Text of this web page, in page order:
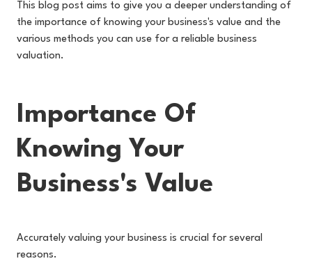
This blog post aims to give you a deeper understanding of
the importance of knowing your business's value and the
various methods you can use for a reliable business
valuation.
Importance Of
Knowing Your
Business's Value
Accurately valuing your business is crucial for several
reasons.